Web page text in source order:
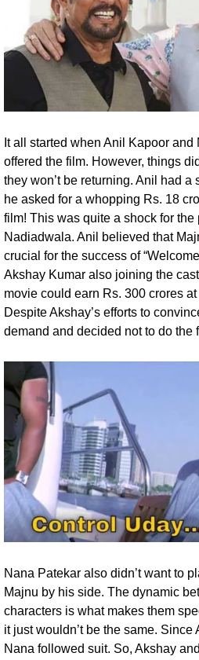
It all started when Anil Kapoor
offered the film. However, things
they won’t be returning. Anil had a
he asked for a whopping Rs. 18
film! This was quite a shock for the
Nadiadwala. Anil believed that
crucial for the success of
Akshay Kumar also joining the
movie could earn Rs. 300 crores
Despite Akshay’s efforts to
demand and decided not to do the
Nana Patekar also didn’t want to
Majnu by his side. The dynamic
characters is what makes them
it just wouldn’t be the same. Since
Nana followed suit. So, Akshay